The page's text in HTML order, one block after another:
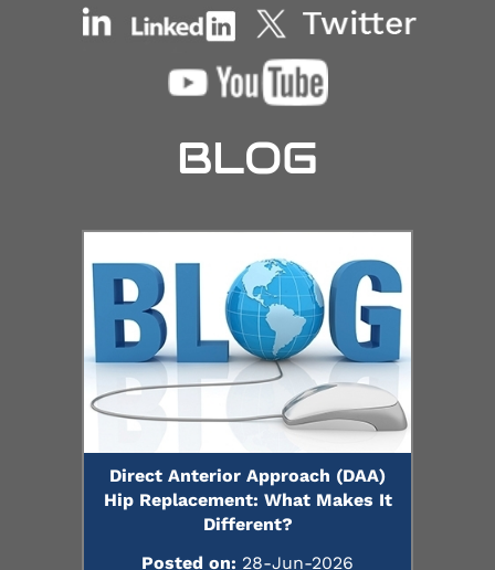
BLOG
Direct Anterior Approach (DAA)
Hip Replacement: What Makes It
Different?
Posted on: 28-Jun-2026